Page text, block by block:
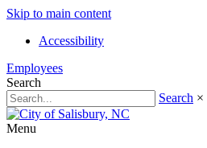
Skip to main content
Accessibility
Employees
Search
Search ×
Menu